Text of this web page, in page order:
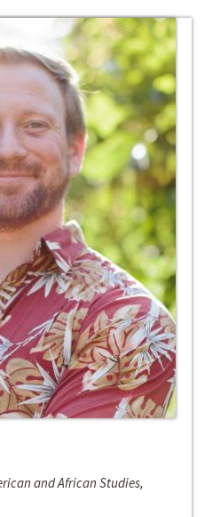
and African Studies,